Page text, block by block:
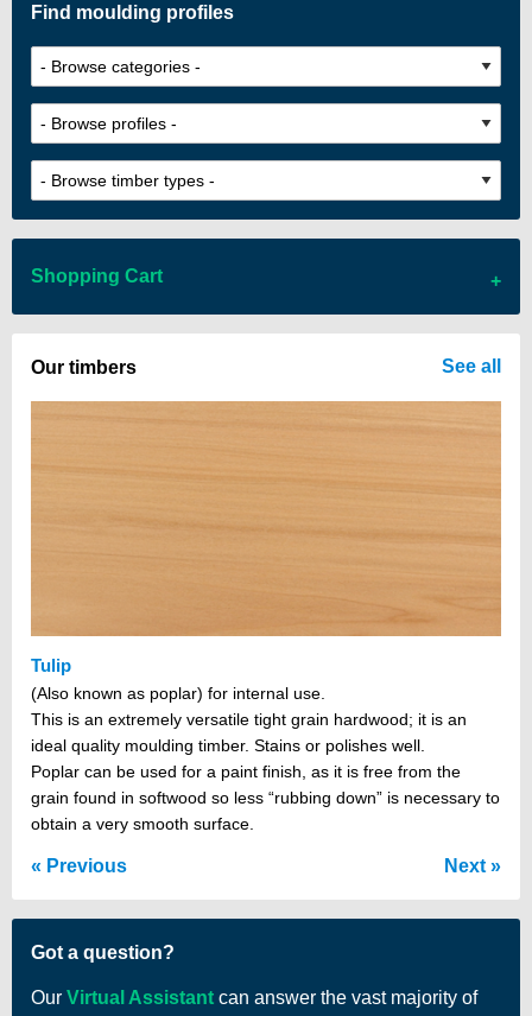
Find moulding profiles
Shopping Cart
There are no items in your cart
Our timbers
Tulip
(Also known as poplar) for internal use.
This is an extremely versatile tight grain hardwood; it is an
ideal quality moulding timber. Stains or polishes well.
Poplar can be used for a paint finish, as it is free from the
grain found in softwood so less “rubbing down” is necessary to
obtain a very smooth surface.
See all
Previous Next
Got a question?
Our Virtual Assistant can answer the vast majority of